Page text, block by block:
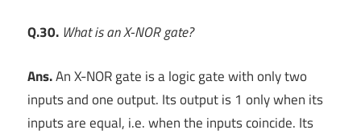
Q.30. What is an X-NOR gate?
Ans.An X-NOR gate is a logic gate with only two
inputs and one output. Its output is 1 only when its
inputs are equal, i.e. when the inputs coincide. Its